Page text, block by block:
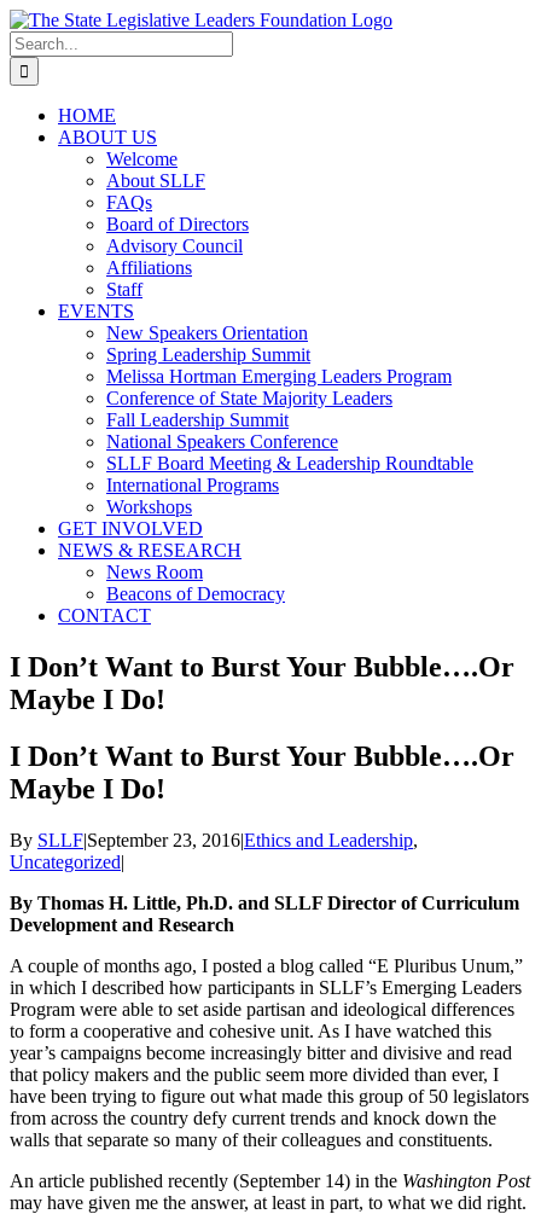
Skip
to
content
Search
for:
HOME
ABOUT US
Welcome
About SLLF
FAQs
Board of Directors
Advisory Council
Affiliations
Staff
EVENTS
New Speakers Orientation
Spring Leadership Summit
Melissa Hortman Emerging Leaders Program
Conference of State Majority Leaders
Fall Leadership Summit
National Speakers Conference
SLLF Board Meeting & Leadership Roundtable
International Programs
Workshops
GET INVOLVED
NEWS & RESEARCH
News Room
Beacons of Democracy
CONTACT
I Don’t Want to Burst Your Bubble….Or
Maybe I Do!
I Don’t Want to Burst Your Bubble….Or
Maybe I Do!
By SLLF|September 23, 2016|Ethics and Leadership,
Uncategorized|
By Thomas H. Little, Ph.D. and SLLF Director of Curriculum
Development and Research
A couple of months ago, I posted a blog called “E Pluribus Unum,”
in which I described how participants in SLLF’s Emerging Leaders
Program were able to set aside partisan and ideological differences
to form a cooperative and cohesive unit. As I have watched this
year’s campaigns become increasingly bitter and divisive and read
that policy makers and the public seem more divided than ever, I
have been trying to figure out what made this group of 50 legislators
from across the country defy current trends and knock down the
walls that separate so many of their colleagues and constituents.
An article published recently (September 14) in the Washington Post
may have given me the answer, at least in part, to what we did right.